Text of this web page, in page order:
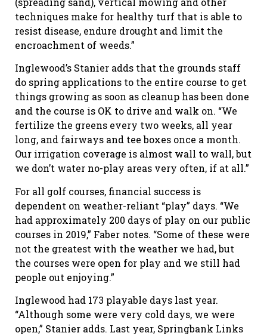
techniques make for healthy turf that is able to
resist disease, endure drought and limit the
encroachment of weeds.”
Inglewood’s Stanier adds that the grounds staff
do spring applications to the entire course to get
things growing as soon as cleanup has been done
and the course is OK to drive and walk on. “We
fertilize the greens every two weeks, all year
long, and fairways and tee boxes once a month.
Our irrigation coverage is almost wall to wall, but
we don’t water no-play areas very often, if at all.”
For all golf courses, financial success is
dependent on weather-reliant “play” days. “We
had approximately 200 days of play on our public
courses in 2019,” Faber notes. “Some of these were
not the greatest with the weather we had, but
the courses were open for play and we still had
people out enjoying.”
Inglewood had 173 playable days last year.
“Although some were very cold days, we were
open,” Stanier adds. Last year, Springbank Links